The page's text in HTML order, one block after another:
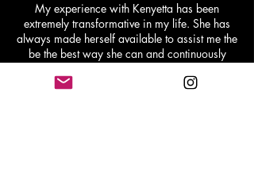
My experience with Kenyetta has been
extremely transformative in my life. She has
always made herself available to assist me the
be the best way she can and continuously
Becoming a Reiki Master through her will be a